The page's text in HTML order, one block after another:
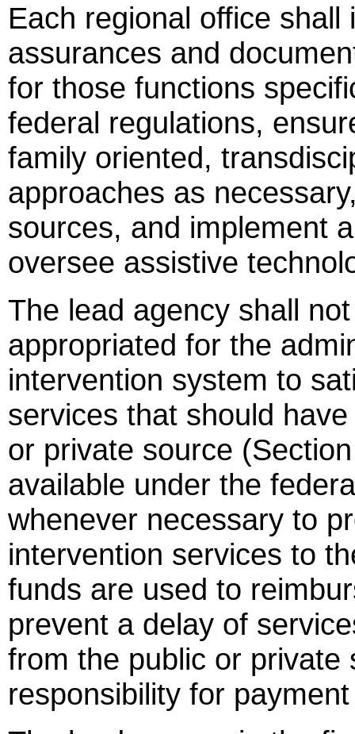
Each regional office
assurances and
for those functions
federal regulations,
family oriented,
approaches as
sources, and implement
oversee assistive
The lead agency shall
appropriated for the
intervention system to
services that should
or private source
available under the
whenever necessary to
intervention services to
funds are used to
prevent a delay of
from the public or
responsibility for